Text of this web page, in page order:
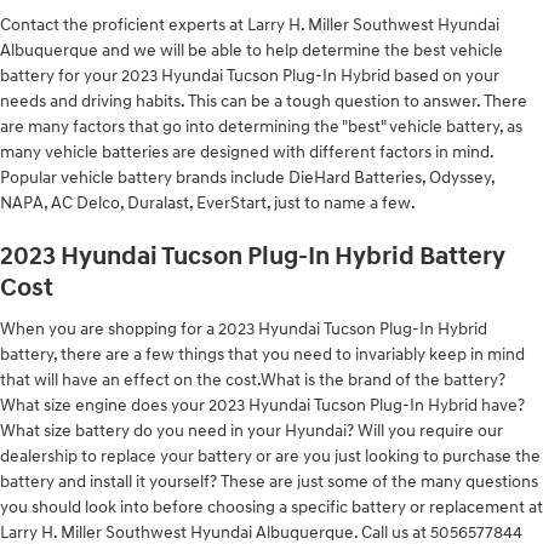
Contact the proficient experts at Larry H. Miller Southwest Hyundai
Albuquerque and we will be able to help determine the best vehicle
battery for your 2023 Hyundai Tucson Plug-In Hybrid based on your
needs and driving habits. This can be a tough question to answer. There
are many factors that go into determining the "best" vehicle battery, as
many vehicle batteries are designed with different factors in mind.
Popular vehicle battery brands include DieHard Batteries, Odyssey,
NAPA, AC Delco, Duralast, EverStart, just to name a few.
2023 Hyundai Tucson Plug-In Hybrid Battery
Cost
When you are shopping for a 2023 Hyundai Tucson Plug-In Hybrid
battery, there are a few things that you need to invariably keep in mind
that will have an effect on the cost.What is the brand of the battery?
What size engine does your 2023 Hyundai Tucson Plug-In Hybrid have?
What size battery do you need in your Hyundai? Will you require our
dealership to replace your battery or are you just looking to purchase the
battery and install it yourself? These are just some of the many questions
you should look into before choosing a specific battery or replacement at
Larry H. Miller Southwest Hyundai Albuquerque. Call us at 5056577844